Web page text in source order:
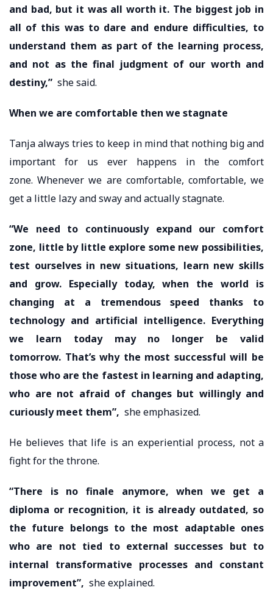
and bad, but it was all worth it. The biggest job in
all of this was to dare and endure difficulties, to
understand them as part of the learning process,
and not as the final judgment of our worth and
destiny,” she said.
When we are comfortable then we stagnate
Tanja always tries to keep in mind that nothing big and
important for us ever happens in the comfort
zone. Whenever we are comfortable, comfortable, we
get a little lazy and sway and actually stagnate.
“We need to continuously expand our comfort
zone, little by little explore some new possibilities,
test ourselves in new situations, learn new skills
and grow. Especially today, when the world is
changing at a tremendous speed thanks to
technology and artificial intelligence. Everything
we learn today may no longer be valid
tomorrow. That’s why the most successful will be
those who are the fastest in learning and adapting,
who are not afraid of changes but willingly and
curiously meet them”, she emphasized.
He believes that life is an experiential process, not a
fight for the throne.
“There is no finale anymore, when we get a
diploma or recognition, it is already outdated, so
the future belongs to the most adaptable ones
who are not tied to external successes but to
internal transformative processes and constant
improvement”, she explained.